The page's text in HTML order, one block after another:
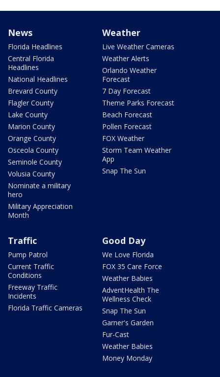
News
Florida Headlines
Central Florida
Headlines
National Headlines
Brevard County
Flagler County
Lake County
Marion County
Orange County
Osceola County
Seminole County
Volusia County
Nominate a military
hero
Military Appreciation
Month
Weather
Live Weather Cameras
Weather Alerts
Orlando Weather
Forecast
7 Day Forecast
Theme Parks Forecast
Beach Forecast
Pollen Forecast
FOX Weather
Storm Team Weather
App
Snap The Sun
Traffic
Pump Patrol
Current Traffic
Conditions
Freeway Traffic
Incidents
Florida Traffic Cameras
Good Day
We Love Florida
FOX 35 Care Force
Weather Babies
AdventHealth The
Wellness Check
Snap The Sun
Garner's Garden
Fur-Cast
Weather Babies
Money Monday